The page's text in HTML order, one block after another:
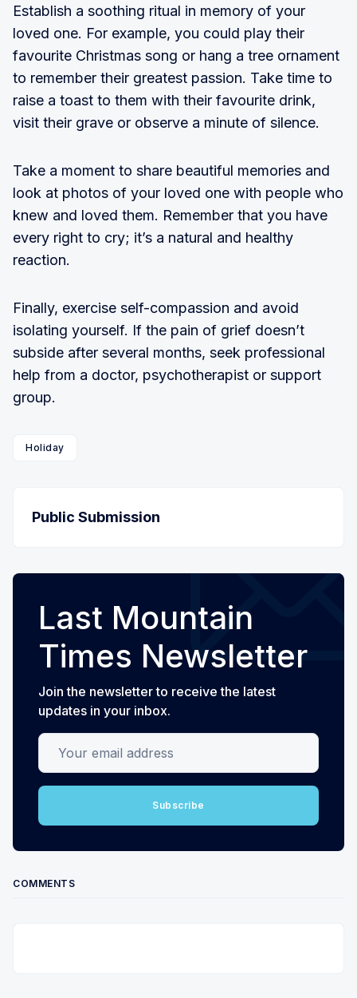
Establish a soothing ritual in memory of your
loved one. For example, you could play their
favourite Christmas song or hang a tree ornament
to remember their greatest passion. Take time to
raise a toast to them with their favourite drink,
visit their grave or observe a minute of silence.
Take a moment to share beautiful memories and
look at photos of your loved one with people who
knew and loved them. Remember that you have
every right to cry; it’s a natural and healthy
reaction.
Finally, exercise self-compassion and avoid
isolating yourself. If the pain of grief doesn’t
subside after several months, seek professional
help from a doctor, psychotherapist or support
group.
Holiday
Public Submission
Last Mountain
Times Newsletter
Join the newsletter to receive the latest
updates in your inbox.
Your email address
Subscribe
COMMENTS